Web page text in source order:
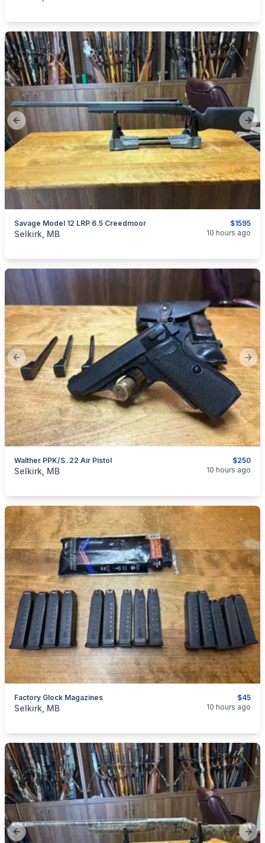
Previous slide
$1595
Savage Model 12 LRP 6.5 Creedmoor
categories:Sporting GoodsGuns
Selkirk, MB 10 hours ago
Previous slide
$250
Walther PPK/S .22 Air Pistol
categories:Sporting Goods
Selkirk, MB 10 hours ago
$45
Factory Glock Magazines
categories:Sporting Goods
Selkirk, MB 10 hours ago
Previous slide